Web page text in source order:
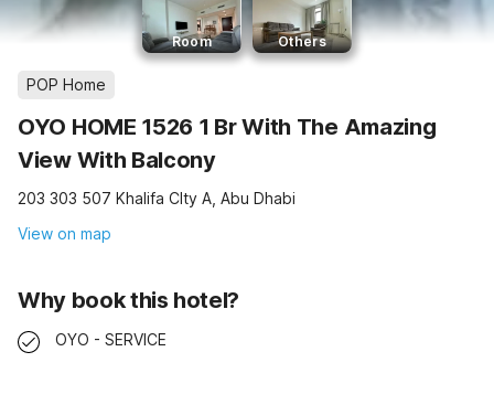
Room Others
POP Home
OYO HOME 1526 1 Br With The Amazing
View With Balcony
203 303 507 Khalifa CIty A, Abu Dhabi
View on map
Why book this hotel?
OYO - SERVICE